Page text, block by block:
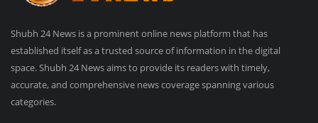
Shubh 24 News is a prominent online news platform that has
established itself as a trusted source of information in the digital
space. Shubh 24 News aims to provide its readers with timely,
accurate, and comprehensive news coverage spanning various
categories.